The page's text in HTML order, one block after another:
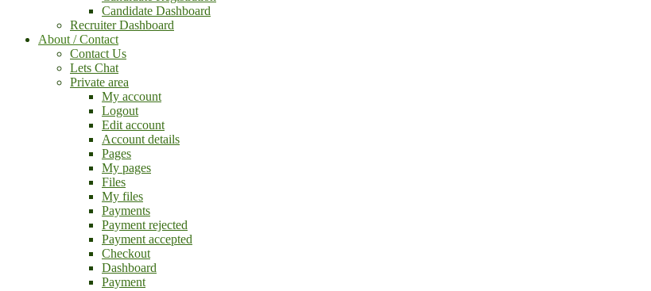
Candidate Dashboard
Recruiter Dashboard
About / Contact
Contact Us
Lets Chat
Private area
My account
Logout
Edit account
Account details
Pages
My pages
Files
My files
Payments
Payment rejected
Payment accepted
Checkout
Dashboard
Payment